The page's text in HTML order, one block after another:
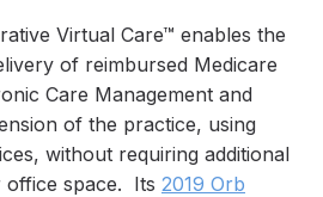
Virtual Care™ enables the
of reimbursed Medicare
Care Management and
of the practice, using
without requiring additional
office space. Its 2019 Orb